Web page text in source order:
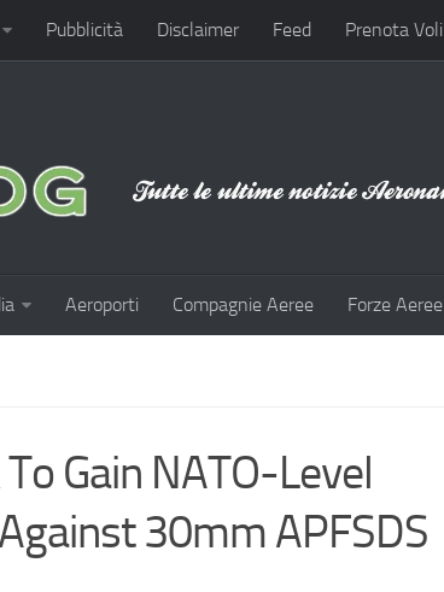
Pubblicità Disclaimer Feed Prenota Voli
Aeroporti Compagnie Aeree Forze Aeree
Gain NATO-Level
30mm APFSDS